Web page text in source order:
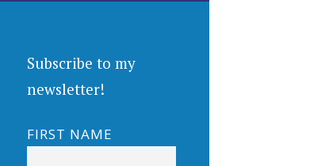
Subscribe to my
newsletter!
FIRST NAME